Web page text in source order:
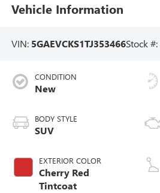
Vehicle Information
VIN: 5GAEVCKS1TJ353466Stock #:
CONDITION
New
BODY STYLE
SUV
EXTERIOR COLOR
Cherry Red
Tintcoat